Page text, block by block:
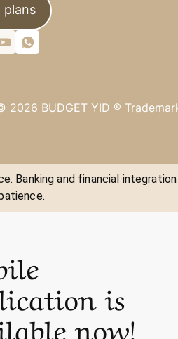
plans
2026 BUDGET YID ®
Banking and financial
is
now!